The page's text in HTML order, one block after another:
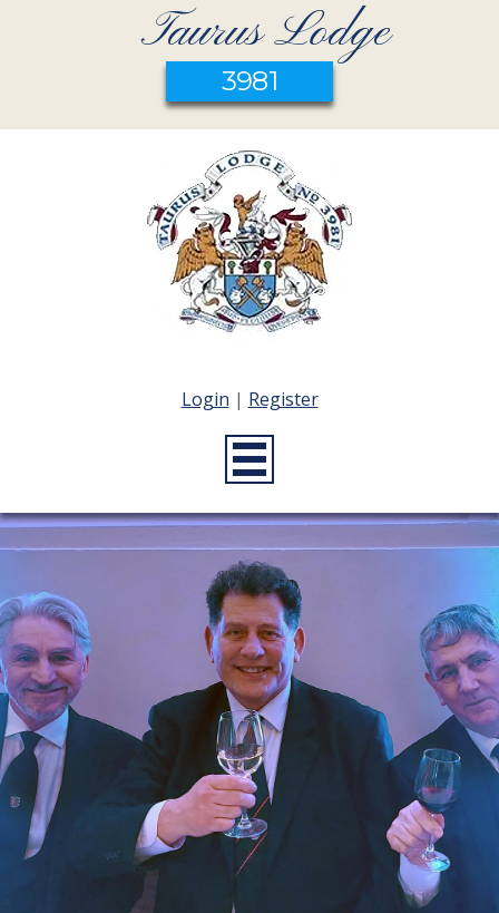
Taurus Lodge
3981
Login | Register